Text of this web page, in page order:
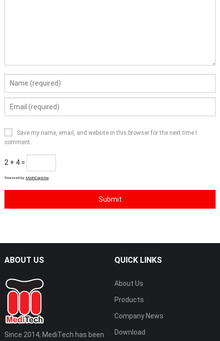
Save my name, email, and website in this browser for the next time I
comment.
2 + 4 =
Powered by MathCaptcha
ABOUT US
Since 2014, MediTech has been
QUICK LINKS
About Us
Products
Company News
Download